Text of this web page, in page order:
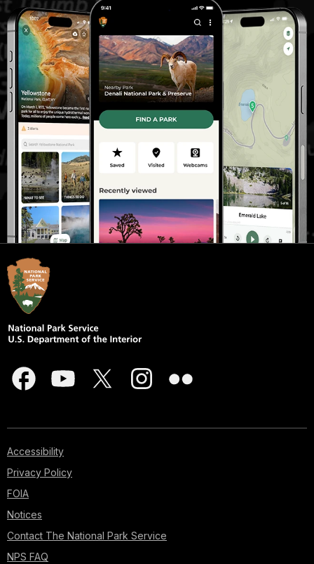
Accessibility
Privacy Policy
FOIA
Notices
Contact The National Park Service
NPS FAQ